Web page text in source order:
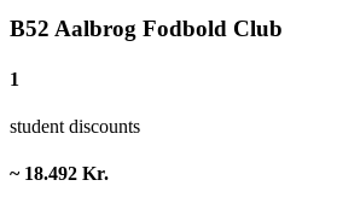
B52 Aalbrog Fodbold Club
1
student discounts
~ 18.492 Kr.